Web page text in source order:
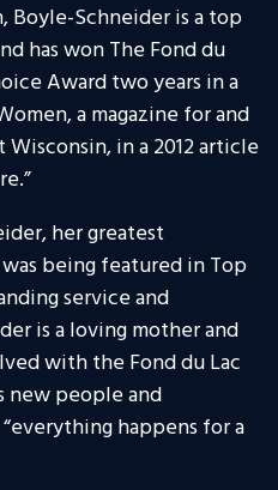
Boyle-Schneider is a top
has won The Fond du
Award two years in a
a magazine for and
in a 2012 article
her greatest
being featured in Top
service and
is a loving mother and
with the Fond du Lac
new people and
happens for a